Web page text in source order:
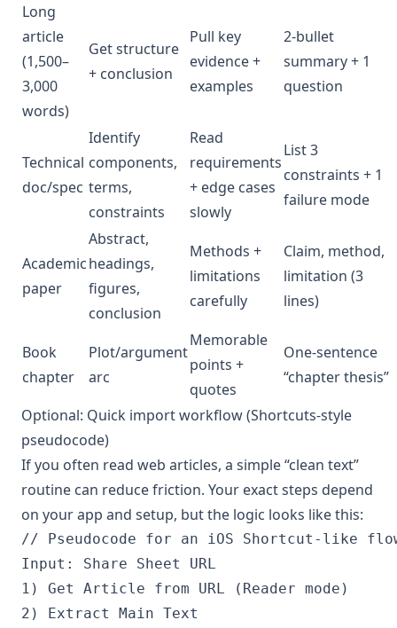
Long
article
(1,500–
3,000
words)
Get structure
+ conclusion
Pull key
evidence +
examples
2-bullet
summary + 1
question
Technical
doc/spec
Identify
components,
terms,
constraints
Read
requirements
+ edge cases
slowly
List 3
constraints + 1
failure mode
Academic
paper
Abstract,
headings,
figures,
conclusion
Methods +
limitations
carefully
Claim, method,
limitation (3
lines)
Book
chapter
Plot/argument
arc
Memorable
points +
quotes
One-sentence
“chapter thesis”
Optional: Quick import workflow (Shortcuts-style
pseudocode)
If you often read web articles, a simple “clean text”
routine can reduce friction. Your exact steps depend
on your app and setup, but the logic looks like this:
// Pseudocode for an iOS Shortcut-like
Input: Share Sheet URL
1) Get Article from URL (Reader mode)
2) Extract Main Text